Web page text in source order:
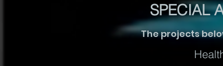
SPECIAL
The projects